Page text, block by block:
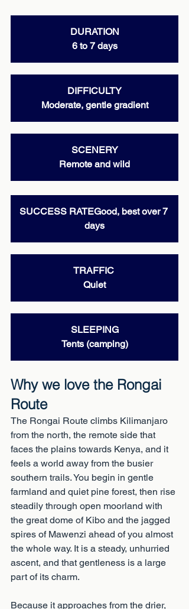
DURATION
6 to 7 days
DIFFICULTY
Moderate, gentle gradient
SCENERY
Remote and wild
SUCCESS RATEGood, best over 7
days
TRAFFIC
Quiet
SLEEPING
Tents (camping)
Why we love the Rongai
Route
The Rongai Route climbs Kilimanjaro
from the north, the remote side that
faces the plains towards Kenya, and it
feels a world away from the busier
southern trails. You begin in gentle
farmland and quiet pine forest, then rise
steadily through open moorland with
the great dome of Kibo and the jagged
spires of Mawenzi ahead of you almost
the whole way. It is a steady, unhurried
ascent, and that gentleness is a large
part of its charm.
Because it approaches from the drier,